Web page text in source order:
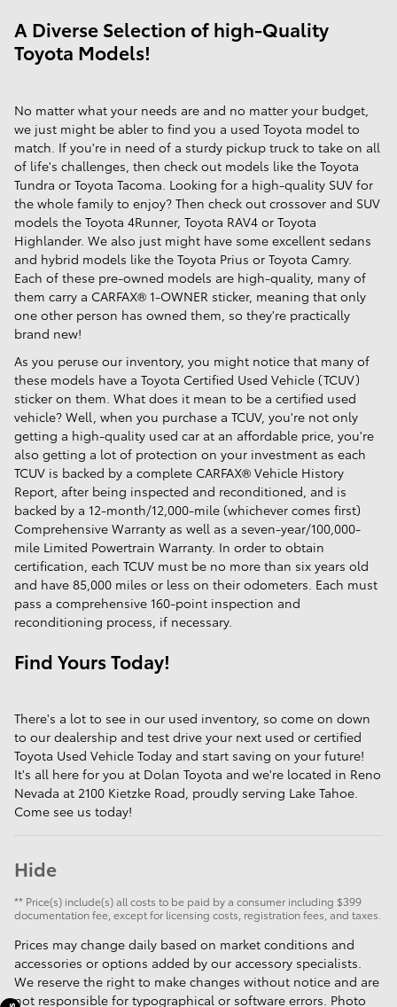
A Diverse Selection of high-Quality
Toyota Models!
No matter what your needs are and no matter your budget,
we just might be abler to find you a used Toyota model to
match. If you're in need of a sturdy pickup truck to take on all
of life's challenges, then check out models like the Toyota
Tundra or Toyota Tacoma. Looking for a high-quality SUV for
the whole family to enjoy? Then check out crossover and SUV
models the Toyota 4Runner, Toyota RAV4 or Toyota
Highlander. We also just might have some excellent sedans
and hybrid models like the Toyota Prius or Toyota Camry.
Each of these pre-owned models are high-quality, many of
them carry a CARFAX® 1-OWNER sticker, meaning that only
one other person has owned them, so they're practically
brand new!
As you peruse our inventory, you might notice that many of
these models have a Toyota Certified Used Vehicle (TCUV)
sticker on them. What does it mean to be a certified used
vehicle? Well, when you purchase a TCUV, you're not only
getting a high-quality used car at an affordable price, you're
also getting a lot of protection on your investment as each
TCUV is backed by a complete CARFAX® Vehicle History
Report, after being inspected and reconditioned, and is
backed by a 12-month/12,000-mile (whichever comes first)
Comprehensive Warranty as well as a seven-year/100,000-
mile Limited Powertrain Warranty. In order to obtain
certification, each TCUV must be no more than six years old
and have 85,000 miles or less on their odometers. Each must
pass a comprehensive 160-point inspection and
reconditioning process, if necessary.
Find Yours Today!
There's a lot to see in our used inventory, so come on down
to our dealership and test drive your next used or certified
Toyota Used Vehicle Today and start saving on your future!
It's all here for you at Dolan Toyota and we're located in Reno
Nevada at 2100 Kietzke Road, proudly serving Lake Tahoe.
Come see us today!
Hide
** Price(s) include(s) all costs to be paid by a consumer including $399
documentation fee, except for licensing costs, registration fees, and taxes.
Prices may change daily based on market conditions and
accessories or options added by our accessory specialists.
We reserve the right to make changes without notice and are
not responsible for typographical or software errors. Photo